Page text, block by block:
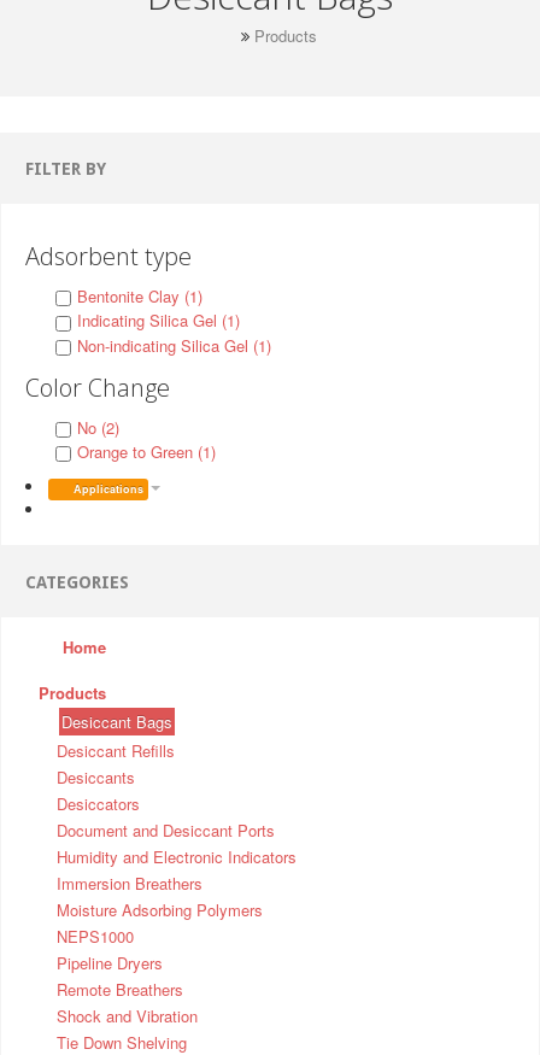
Products
FILTER BY
Adsorbent type
Bentonite Clay (1)
Indicating Silica Gel (1)
Non-indicating Silica Gel (1)
Color Change
No (2)
Orange to Green (1)
Applications
CATEGORIES
Home
Products
Desiccant Bags
Desiccant Refills
Desiccants
Desiccators
Document and Desiccant Ports
Humidity and Electronic Indicators
Immersion Breathers
Moisture Adsorbing Polymers
NEPS1000
Pipeline Dryers
Remote Breathers
Shock and Vibration
Tie Down Shelving